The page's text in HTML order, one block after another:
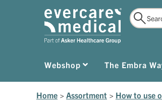
Webshop The Embra
Home > Assortment > How to use